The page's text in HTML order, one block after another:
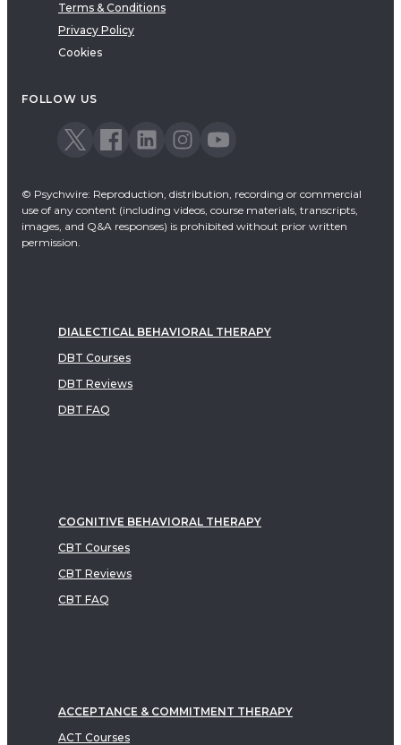
Therapeutic Approach
Cognitive Behavioral Therapy
EMDR
Terms & Conditions
Privacy Policy
Cookies
FOLLOW US
© Psychwire: Reproduction, distribution, recording or commercial
use of any content (including videos, course materials, transcripts,
images, and Q&A responses) is prohibited without prior written
permission.
DIALECTICAL BEHAVIORAL THERAPY
DBT Courses
DBT Reviews
DBT FAQ
COGNITIVE BEHAVIORAL THERAPY
CBT Courses
CBT Reviews
CBT FAQ
ACCEPTANCE & COMMITMENT THERAPY
ACT Courses